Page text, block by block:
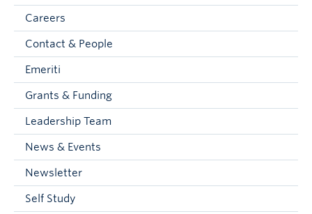
About
Prospective Students
Alumni & Donors
Mentor Teachers
Current Students
Faculty & Staff
Apply to UBC
Careers
Contact & People
Emeriti
Grants & Funding
Leadership Team
News & Events
Newsletter
Self Study